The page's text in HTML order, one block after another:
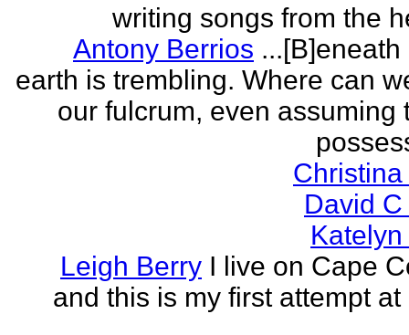
writing songs from the
Antony Berrios
earth is trembling. Where can
our fulcrum, even assuming
David
Leigh Berry I live on Cape
and this is my first attempt at